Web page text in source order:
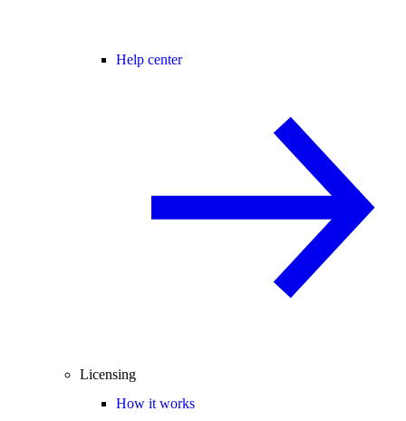
Help center
Licensing
How it works